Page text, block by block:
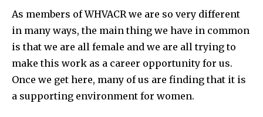
As members of WHVACR we are so very different
in many ways, the main thing we have in common
is that we are all female and we are all trying to
make this work as a career opportunity for us.
Once we get here, many of us are finding that it is
a supporting environment for women.